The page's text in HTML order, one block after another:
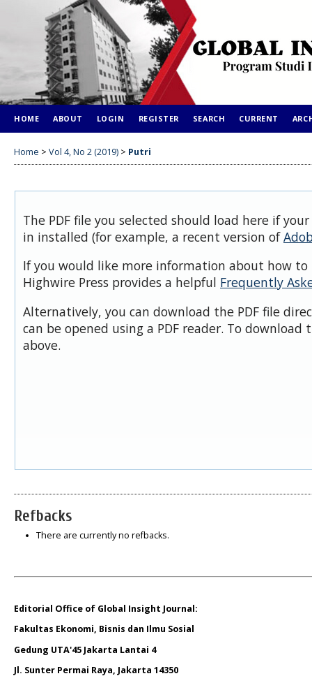
HOME ABOUT LOGIN REGISTER SEARCH CURRENT
Home > Vol 4, No 2 (2019) > Putri
The PDF file you selected should load here if
in installed (for example, a recent version of
If you would like more information about how to
Highwire Press provides a helpful Frequently
Alternatively, you can download the PDF file
can be opened using a PDF reader. To download
above.
Refbacks
There are currently no refbacks.
Editorial Office of Global Insight Journal:
Fakultas Ekonomi, Bisnis dan Ilmu Sosial
Gedung UTA'45 Jakarta Lantai 4
Jl. Sunter Permai Raya, Jakarta 14350